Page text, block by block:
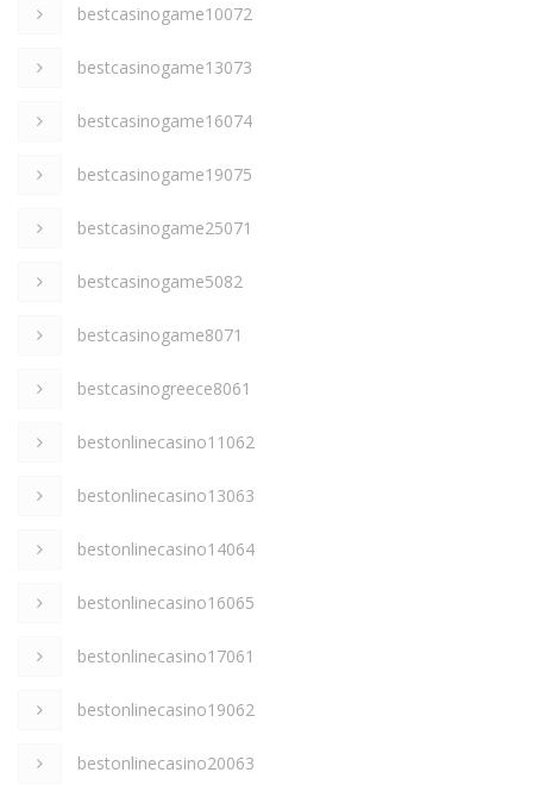
bestcasinogame10072
bestcasinogame13073
bestcasinogame16074
bestcasinogame19075
bestcasinogame25071
bestcasinogame5082
bestcasinogame8071
bestcasinogreece8061
bestonlinecasino11062
bestonlinecasino13063
bestonlinecasino14064
bestonlinecasino16065
bestonlinecasino17061
bestonlinecasino19062
bestonlinecasino20063